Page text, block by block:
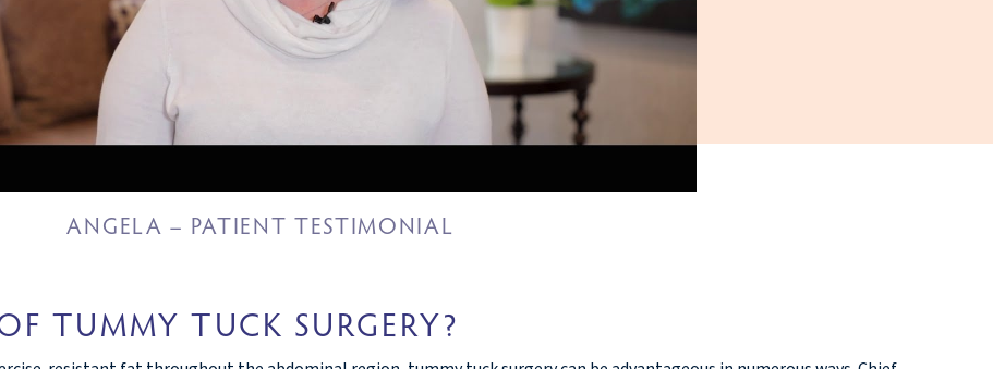
ANGELA – PATIENT TESTIMONIAL
TUMMY TUCK SURGERY?